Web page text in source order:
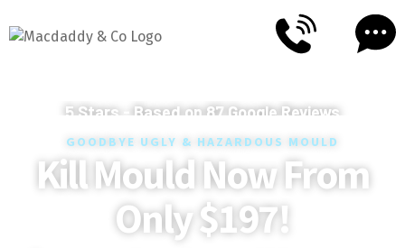
5Stars - Based on87Google Reviews
GOODBYE UGLY & HAZARDOUS MOULD
Kill Mould Now From
Only $197!